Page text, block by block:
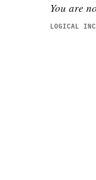
You are
phone. "
LOGICAL